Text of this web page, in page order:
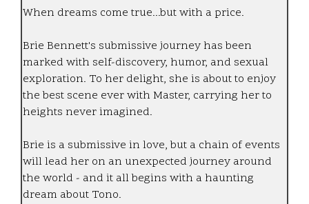
When dreams come true...but with a price.
Brie Bennett's submissive journey has been
marked with self-discovery, humor, and sexual
exploration. To her delight, she is about to enjoy
the best scene ever with Master, carrying her to
heights never imagined.
Brie is a submissive in love, but a chain of events
will lead her on an unexpected journey around
the world - and it all begins with a haunting
dream about Tono.